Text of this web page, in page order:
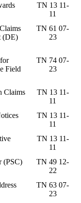
TN 13 11-
11
(DE)
TN 61 07-
23
Field
TN 74 07-
23
Claims
TN 13 11-
11
TN 13 11-
11
TN 13 11-
11
(PSC)
TN 49 12-
22
TN 63 07-
23